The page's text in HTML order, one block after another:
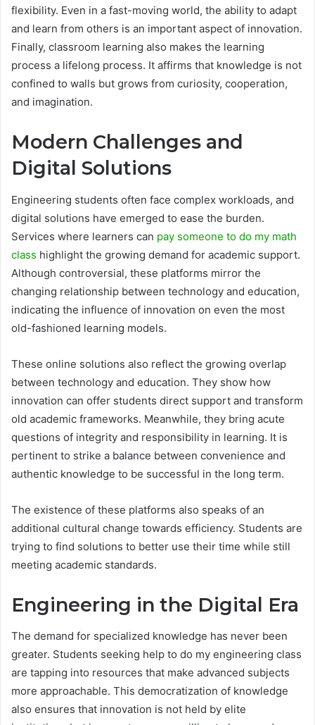
flexibility. Even in a fast-moving world, the ability to adapt
and learn from others is an important aspect of innovation.
Finally, classroom learning also makes the learning
process a lifelong process. It affirms that knowledge is not
confined to walls but grows from curiosity, cooperation,
and imagination.
Modern Challenges and
Digital Solutions
Engineering students often face complex workloads, and
digital solutions have emerged to ease the burden.
Services where learners can pay someone to do my math
class highlight the growing demand for academic support.
Although controversial, these platforms mirror the
changing relationship between technology and education,
indicating the influence of innovation on even the most
old-fashioned learning models.
These online solutions also reflect the growing overlap
between technology and education. They show how
innovation can offer students direct support and transform
old academic frameworks. Meanwhile, they bring acute
questions of integrity and responsibility in learning. It is
pertinent to strike a balance between convenience and
authentic knowledge to be successful in the long term.
The existence of these platforms also speaks of an
additional cultural change towards efficiency. Students are
trying to find solutions to better use their time while still
meeting academic standards.
Engineering in the Digital Era
The demand for specialized knowledge has never been
greater. Students seeking help to do my engineering class
are tapping into resources that make advanced subjects
more approachable. This democratization of knowledge
also ensures that innovation is not held by elite